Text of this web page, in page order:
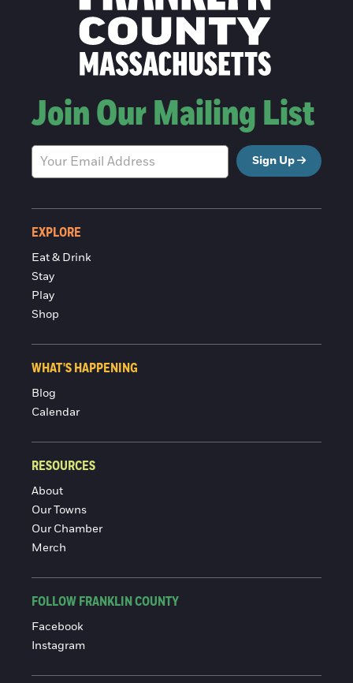
Join Our Mailing List
Sign Up
EXPLORE
Eat & Drink
Stay
Play
Shop
WHAT'S HAPPENING
Blog
Calendar
RESOURCES
About
Our Towns
Our Chamber
Merch
FOLLOW FRANKLIN COUNTY
Facebook
Instagram